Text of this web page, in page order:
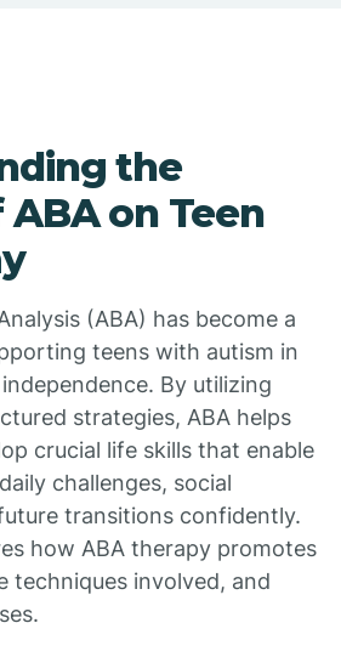
the
on Teen
(ABA) has become a
teens with autism in
By utilizing
strategies, ABA helps
crucial life skills that enable
challenges, social
transitions confidently.
how ABA therapy promotes
techniques involved, and